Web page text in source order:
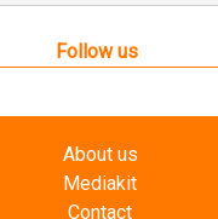
Follow us
About us
Mediakit
Contact